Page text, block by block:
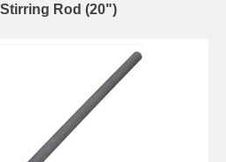
Rod (20")